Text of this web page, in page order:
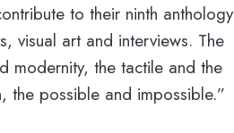
to their ninth anthology
visual art and interviews. The
modernity, the tactile and the
the possible and impossible.”